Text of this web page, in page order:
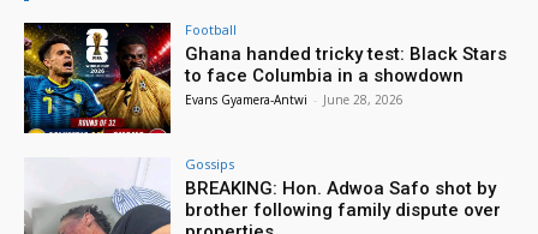
Football
Ghana handed tricky test: Black Stars
to face Columbia in a showdown
Evans Gyamera-Antwi - June 28, 2026
Gossips
BREAKING: Hon. Adwoa Safo shot by
brother following family dispute over